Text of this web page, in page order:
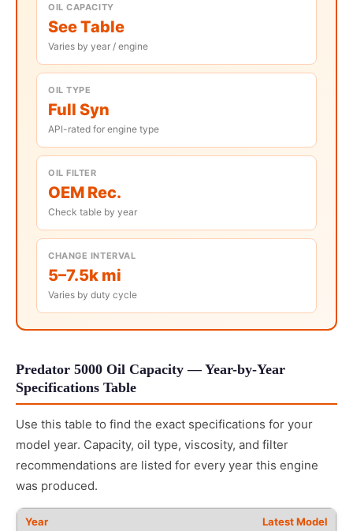
OIL CAPACITY
See Table
Varies by year / engine
OIL TYPE
Full Syn
API-rated for engine type
OIL FILTER
OEM Rec.
Check table by year
CHANGE INTERVAL
5–7.5k mi
Varies by duty cycle
Predator 5000 Oil Capacity — Year-by-Year
Specifications Table
Use this table to find the exact specifications for your
model year. Capacity, oil type, viscosity, and filter
recommendations are listed for every year this engine
was produced.
Latest Model